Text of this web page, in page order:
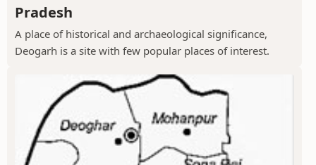
Pradesh
A place of historical and archaeological significance,
Deogarh is a site with few popular places of interest.